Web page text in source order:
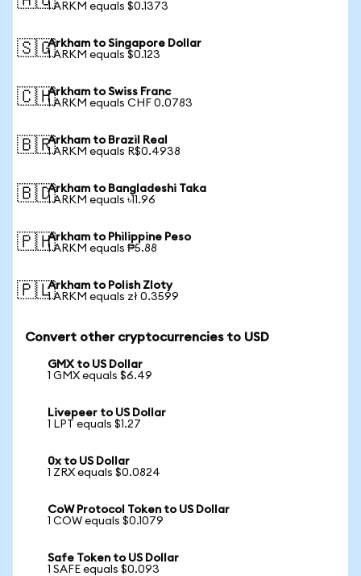
1 ARKM equals $0.1373
🇸🇬Arkham to Singapore Dollar
1 ARKM equals $0.123
🇨🇭Arkham to Swiss Franc
1 ARKM equals CHF 0.0783
🇧🇷Arkham to Brazil Real
1 ARKM equals R$0.4938
🇧🇩Arkham to Bangladeshi Taka
1 ARKM equals ৳11.96
🇵🇭Arkham to Philippine Peso
1 ARKM equals ₱5.88
🇵🇱Arkham to Polish Zloty
1 ARKM equals zł 0.3599
Convert other cryptocurrencies to USD
GMX to US Dollar
1 GMX equals $6.49
Livepeer to US Dollar
1 LPT equals $1.27
0x to US Dollar
1 ZRX equals $0.0824
CoW Protocol Token to US Dollar
1 COW equals $0.1079
Safe Token to US Dollar
1 SAFE equals $0.093